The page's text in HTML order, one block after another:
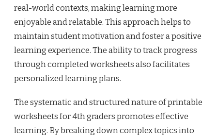
real-world contexts, making learning more
enjoyable and relatable. This approach helps to
maintain student motivation and foster a positive
learning experience. The ability to track progress
through completed worksheets also facilitates
personalized learning plans.
The systematic and structured nature of printable
worksheets for 4th graders promotes effective
learning. By breaking down complex topics into